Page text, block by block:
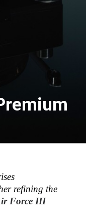
refining the
Force III